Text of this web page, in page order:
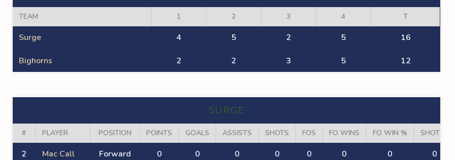
TEAM 1 2 3 4 T
Surge 4 5 2 5 16
Bighorns 2 2 3 5 12
SURGE
# PLAYER POSITION POINTS GOALS ASSISTS SHOTS FOS FO WINS FO WIN % SHOT %
2 Mac Call Forward 0 0 0 0 0 0 0 0